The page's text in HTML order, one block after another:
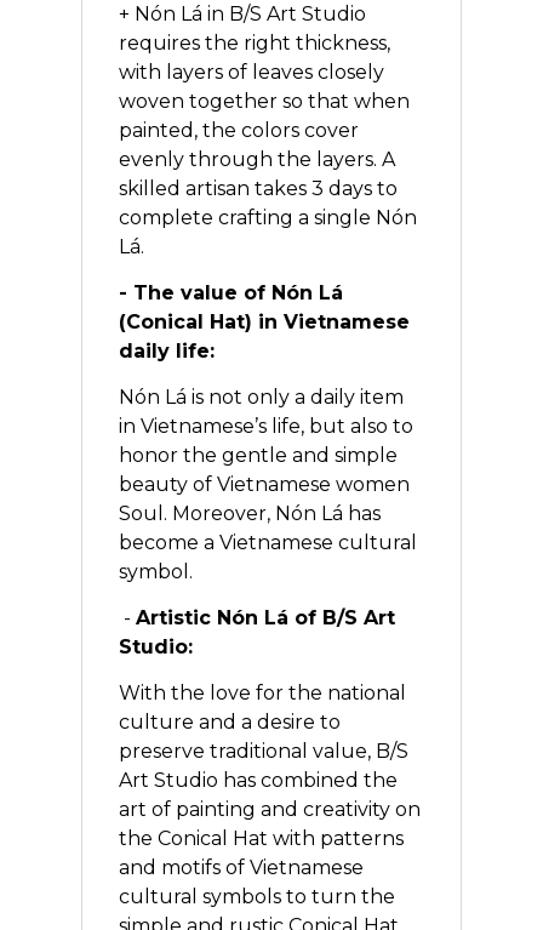
+ Nón Lá in B/S Art Studio
requires the right thickness,
with layers of leaves closely
woven together so that when
painted, the colors cover
evenly through the layers. A
skilled artisan takes 3 days to
complete crafting a single Nón
Lá.
- The value of Nón Lá
(Conical Hat) in Vietnamese
daily life:
Nón Lá is not only a daily item
in Vietnamese’s life, but also to
honor the gentle and simple
beauty of Vietnamese women
Soul. Moreover, Nón Lá has
become a Vietnamese cultural
symbol.
-Artistic Nón Lá of B/S Art
Studio:
With the love for the national
culture and a desire to
preserve traditional value, B/S
Art Studio has combined the
art of painting and creativity on
the Conical Hat with patterns
and motifs of Vietnamese
cultural symbols to turn the